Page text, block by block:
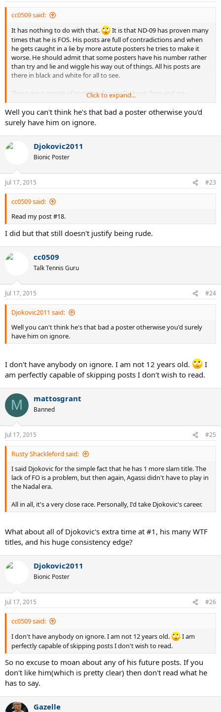
cc0509 said:
It has nothing to do with that.
It is that ND-09 has proven many
times that he is FOS. His posts are full of contradictions and when
he gets caught in a lie by more astute posters he tries to make it
worse. He should admit that some posters have his number rather
than try and lie and wiggle his way out of things. All his posts are
there in black and white for all to see.
There are a couple of posters who are Djokovic fans and are
reasonable, he isn't one of them generally speaking. He has this
whole passive aggressive approach. He'll often say something
which has a clear intention but when he is called out on it, he denies
it. This happens over and over again. That is not a poster you can
respect. Zagor for example is a Djokovic fan but he is a good
objective poster.
Click to expand...
Well you can't think he's that bad a poster otherwise you'd
surely have him on ignore.
Djokovic2011
Bionic Poster
Jul 17, 2015 #23
cc0509 said:
Read my post #18.
I did but that still doesn't justify being rude.
cc0509
Talk Tennis Guru
Jul 17, 2015 #24
Djokovic2011 said:
Well you can't think he's that bad a poster otherwise you'd surely
have him on ignore.
I don't have anybody on ignore. I am not 12 years old.
I
am perfectly capable of skipping posts I don't wish to read.
M mattosgrant
Banned
Jul 17, 2015 #25
Rusty Shackleford said:
I said Djokovic for the simple fact that he has 1 more slam title. The
lack of FO is a problem, but then again, Agassi didn't have to play in
the Nadal era.
All in all, it's a very close race. Personally, I'd take Djokovic's career.
What about all of Djokovic's extra time at #1, his many WTF
titles, and his huge consistency edge?
Djokovic2011
Bionic Poster
Jul 17, 2015 #26
cc0509 said:
I don't have anybody on ignore. I am not 12 years old.
I am
perfectly capable of skipping posts I don't wish to read.
So no excuse to moan about any of his future posts. If you
don't like him(which is pretty clear) then don't read what he
has to say.
Gazelle